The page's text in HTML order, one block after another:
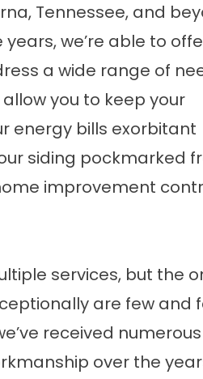
Tennessee, and
we’re able to
a wide range of
you to keep your
energy bills exorbitant
siding pockmarked
improvement
services, but the
are few and
received numerous
over the